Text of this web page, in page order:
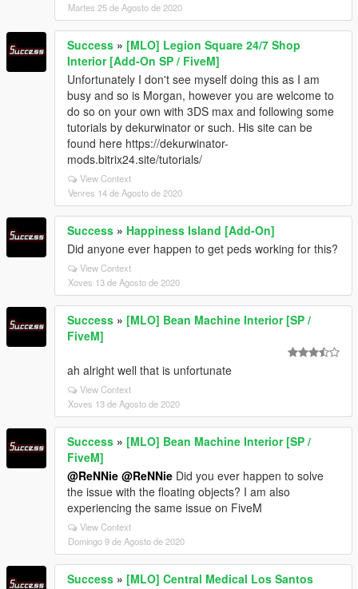
Martes 25 de Agosto de 2020
Success » [MLO] Legion Square 24/7 Shop
Interior [Add-On SP / FiveM]
Unfortunately I don't see myself doing this as I am
busy and so is Morgan, however you are welcome to
do so on your own with 3DS max and following some
tutorials by dekurwinator or such. His site can be
found here https://dekurwinator-
mods.bitrix24.site/tutorials/
View Context
Venres 14 de Agosto de 2020
Success » Happiness Island [Add-On]
Did anyone ever happen to get peds working for this?
View Context
Xoves 13 de Agosto de 2020
Success » [MLO] Bean Machine Interior [SP /
FiveM]
ah alright well that is unfortunate
View Context
Xoves 13 de Agosto de 2020
Success » [MLO] Bean Machine Interior [SP /
FiveM]
@ReNNie @ReNNie Did you ever happen to solve
the issue with the floating objects? I am also
experiencing the same issue on FiveM
View Context
Domingo 9 de Agosto de 2020
Success » [MLO] Central Medical Los Santos